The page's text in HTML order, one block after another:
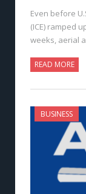
Even before
(ICE) ramped
weeks, aerial
READ MORE
BUSINESS